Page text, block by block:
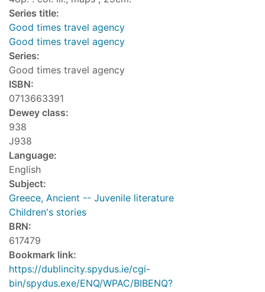
Series title:
Good times travel agency
Good times travel agency
Series:
Good times travel agency
ISBN:
0713663391
Dewey class:
938
J938
Language:
English
Subject:
Greece, Ancient -- Juvenile literature
Children's stories
BRN:
617479
Bookmark link:
https://dublincity.spydus.ie/cgi-
bin/spydus.exe/ENQ/WPAC/BIBENQ?